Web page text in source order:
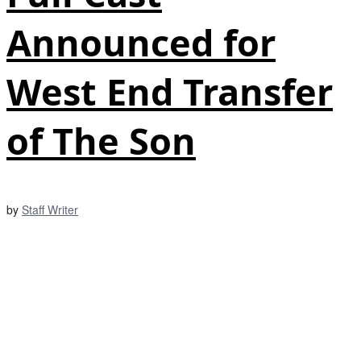
Announced for
West End Transfer
of The Son
by Staff Writer